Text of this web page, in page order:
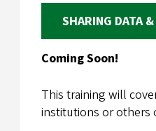
SHARING DATA
Coming Soon!
This training will
institutions or others